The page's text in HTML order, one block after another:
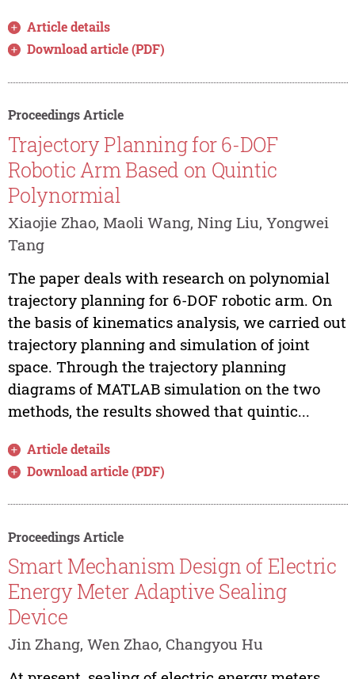
Article details
Download article (PDF)
Proceedings Article
Trajectory Planning for 6-DOF
Robotic Arm Based on Quintic
Polynormial
Xiaojie Zhao, Maoli Wang, Ning Liu, Yongwei
Tang
The paper deals with research on polynomial
trajectory planning for 6-DOF robotic arm. On
the basis of kinematics analysis, we carried out
trajectory planning and simulation of joint
space. Through the trajectory planning
diagrams of MATLAB simulation on the two
methods, the results showed that quintic...
Article details
Download article (PDF)
Proceedings Article
Smart Mechanism Design of Electric
Energy Meter Adaptive Sealing
Device
Jin Zhang, Wen Zhao, Changyou Hu